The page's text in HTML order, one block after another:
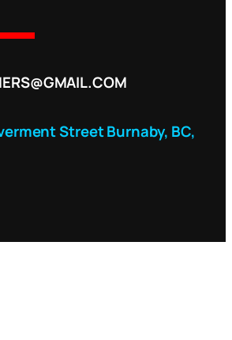
Street Burnaby, BC,